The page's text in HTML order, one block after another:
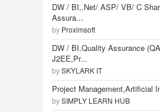
DW / BI,.Net/ ASP/ VB/ C
Assura...
by Proximsoft
DW / BI,Quality Assurance
J2EE,Pr...
bySKYLARK IT
Project Management,Artificial
bySIMPLY LEARN HUB